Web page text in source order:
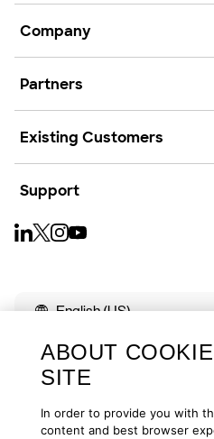
Company
Partners
Existing Customers
Support
English (US)
Copyright © 2026PrivacyCookiesYour
ABOUT
SITE
In order to provide you with
content and best browser